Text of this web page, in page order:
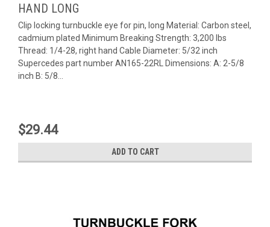
HAND LONG
Clip locking turnbuckle eye for pin, long Material: Carbon steel,
cadmium plated Minimum Breaking Strength: 3,200 lbs
Thread: 1/4-28, right hand Cable Diameter: 5/32 inch
Supercedes part number AN165-22RL Dimensions: A: 2-5/8
inch B: 5/8...
$29.44
ADD TO CART